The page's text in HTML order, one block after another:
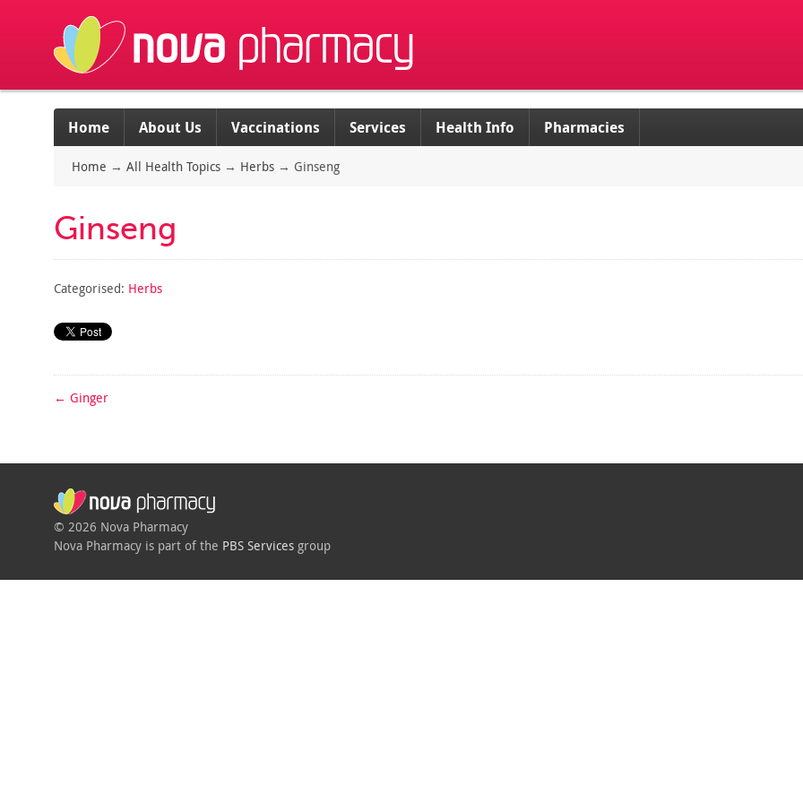
Home About Us Vaccinations Services Health Info Pharmacies
Home → All Health Topics → Herbs → Ginseng
Ginseng
Categorised: Herbs
← Ginger
© 2026 Nova Pharmacy
Nova Pharmacy is part of the PBS Services group